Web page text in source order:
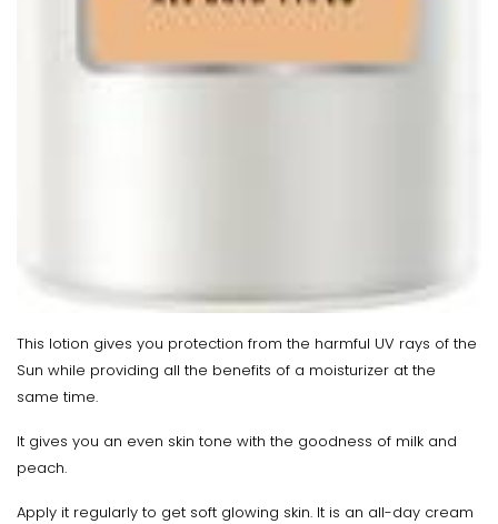
This lotion gives you protection from the harmful UV rays of the
Sun while providing all the benefits of a moisturizer at the
same time.
It gives you an even skin tone with the goodness of milk and
peach.
Apply it regularly to get soft glowing skin. It is an all-day cream